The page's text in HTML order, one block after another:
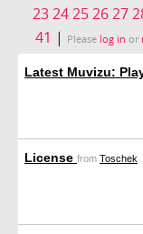
2324252627
41 | Please log in or
Latest Muvizu:
License from Toschek